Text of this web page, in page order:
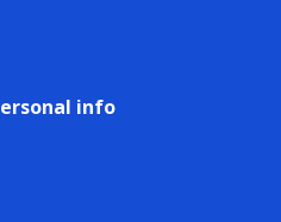
info